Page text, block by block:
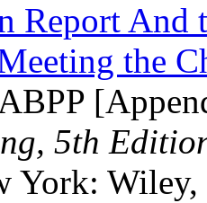
Report And
the
5th
York: